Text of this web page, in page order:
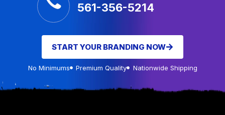
561-356-5214
START YOUR BRANDING NOW
No Minimums Premium Quality Nationwide Shipping